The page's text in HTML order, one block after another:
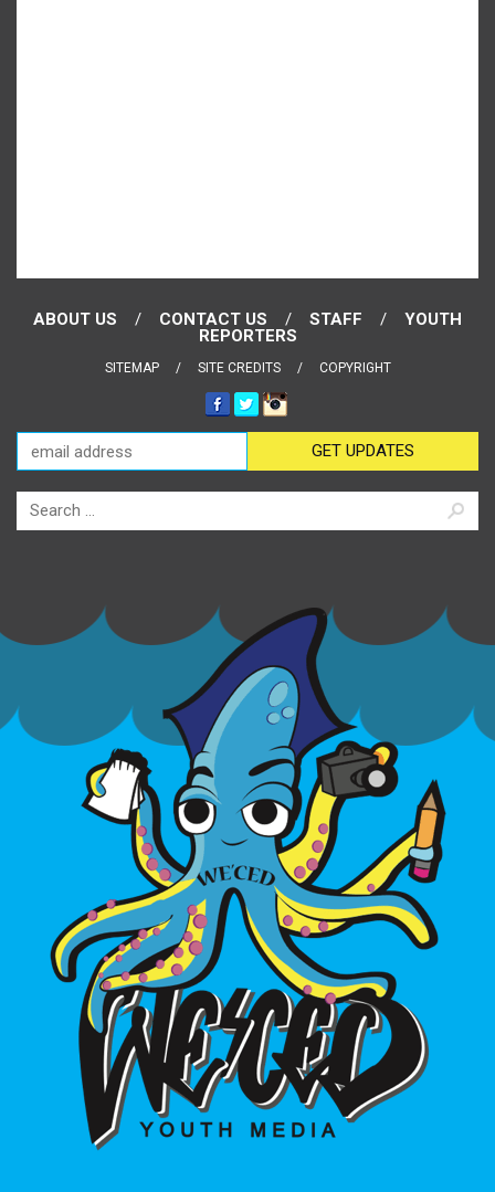
ABOUT US CONTACT US STAFF
YOUTH
REPORTERS
SITEMAP SITE CREDITS COPYRIGHT